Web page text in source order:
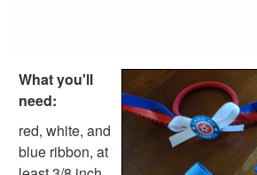
Bird Crafts
Dinosaur Crafts
Reptile Crafts
African Animal Crafts
What you'll
need:
red, white, and
blue ribbon, at